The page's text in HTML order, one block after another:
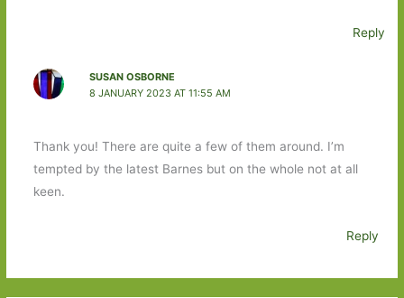
Reply
SUSAN OSBORNE
8 JANUARY 2023 AT 11:55 AM
Thank you! There are quite a few of them around. I’m
tempted by the latest Barnes but on the whole not at all
keen.
Reply